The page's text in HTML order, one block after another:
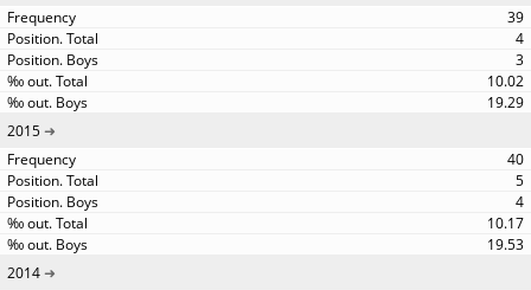
39
4
3
10.02
19.29
2015
40
5
4
10.17
19.53
2014